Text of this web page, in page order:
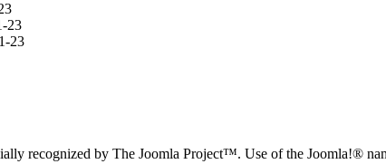
23
23
recognized by The Joomla Project™. Use of the Joomla!®